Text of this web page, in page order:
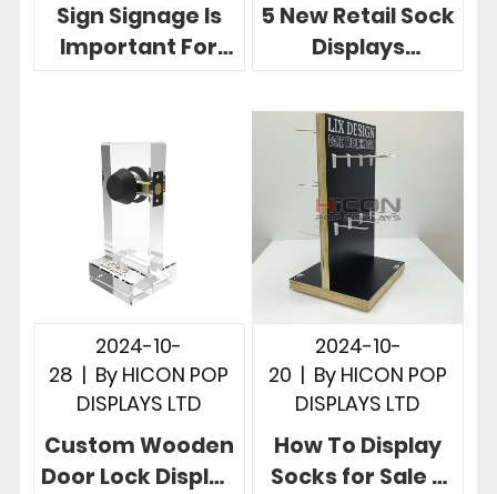
Sign Signage Is
Important For
Designs
5 New Retail Sock
Displays
Drive Retail
Success For
Brands
2024-10-
28 | By HICON POP
DISPLAYS LTD
Custom Wooden
Door Lock Display
2024-10-
20 | By HICON POP
DISPLAYS LTD
How To Display
Socks for Sale 3